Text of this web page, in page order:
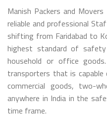
Manish Packers and
reliable and professional
shifting from Faridabad to
highest standard of
household or office
transporters that is
commercial goods, two-
anywhere in India in the
time frame.